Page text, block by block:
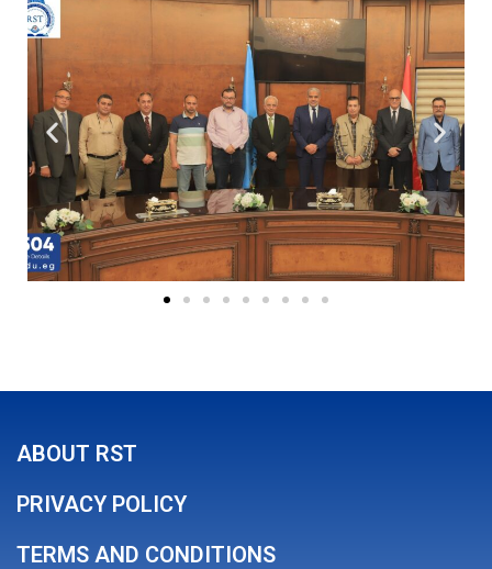
ABOUT RST
PRIVACY POLICY
TERMS AND CONDITIONS